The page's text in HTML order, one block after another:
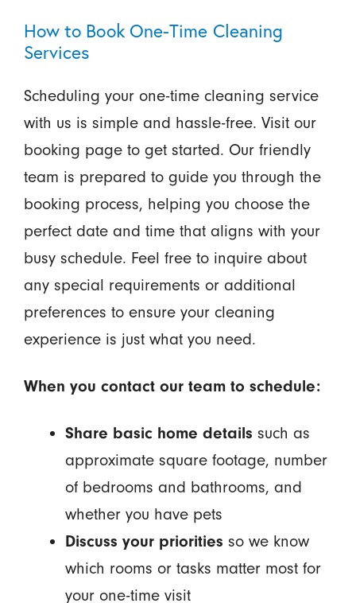
How to Book One-Time Cleaning
Services
Scheduling your one-time cleaning service
with us is simple and hassle-free. Visit our
booking page to get started. Our friendly
team is prepared to guide you through the
booking process, helping you choose the
perfect date and time that aligns with your
busy schedule. Feel free to inquire about
any special requirements or additional
preferences to ensure your cleaning
experience is just what you need.
When you contact our team to schedule:
Share basic home details such as
approximate square footage, number
of bedrooms and bathrooms, and
whether you have pets
Discuss your priorities so we know
which rooms or tasks matter most for
your one-time visit